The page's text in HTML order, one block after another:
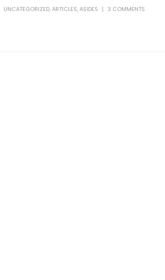
UNCATEGORIZED,ARTICLES,ASIDES 3 COMMENTS